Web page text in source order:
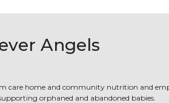
Angels
care home and community nutrition and
orphaned and abandoned babies.